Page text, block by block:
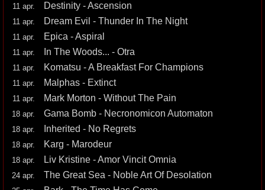
11 apr. Destinity - Ascension
11 apr. Dream Evil - Thunder In The Night
11 apr. Epica - Aspiral
11 apr. In The Woods... - Otra
11 apr. Komatsu - A Breakfast For Champions
11 apr. Malphas - Extinct
11 apr. Mark Morton - Without The Pain
18 apr. Gama Bomb - Necronomicon Automaton
18 apr. Inherited - No Regrets
18 apr. Karg - Marodeur
18 apr. Liv Kristine - Amor Vincit Omnia
24 apr. The Great Sea - Noble Art Of Desolation